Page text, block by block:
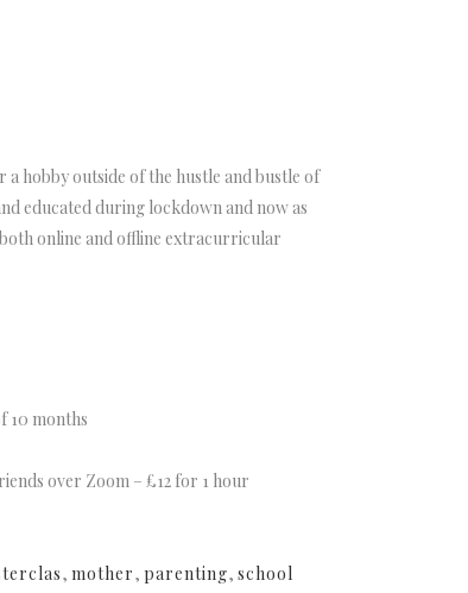
hobby outside of the hustle and bustle of
educated during lockdown and now as
online and offline extracurricular
10 months
over Zoom – £12 for 1 hour
, mother, parenting, school